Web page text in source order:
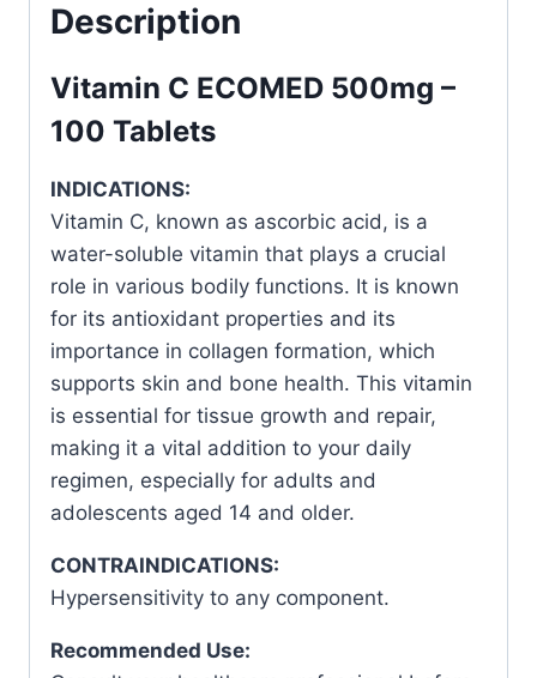
Health
Description
Vitamin C ECOMED 500mg –
100 Tablets
INDICATIONS:
Vitamin C, known as ascorbic acid, is a
water-soluble vitamin that plays a crucial
role in various bodily functions. It is known
for its antioxidant properties and its
importance in collagen formation, which
supports skin and bone health. This vitamin
is essential for tissue growth and repair,
making it a vital addition to your daily
regimen, especially for adults and
adolescents aged 14 and older.
CONTRAINDICATIONS:
Hypersensitivity to any component.
Recommended Use: